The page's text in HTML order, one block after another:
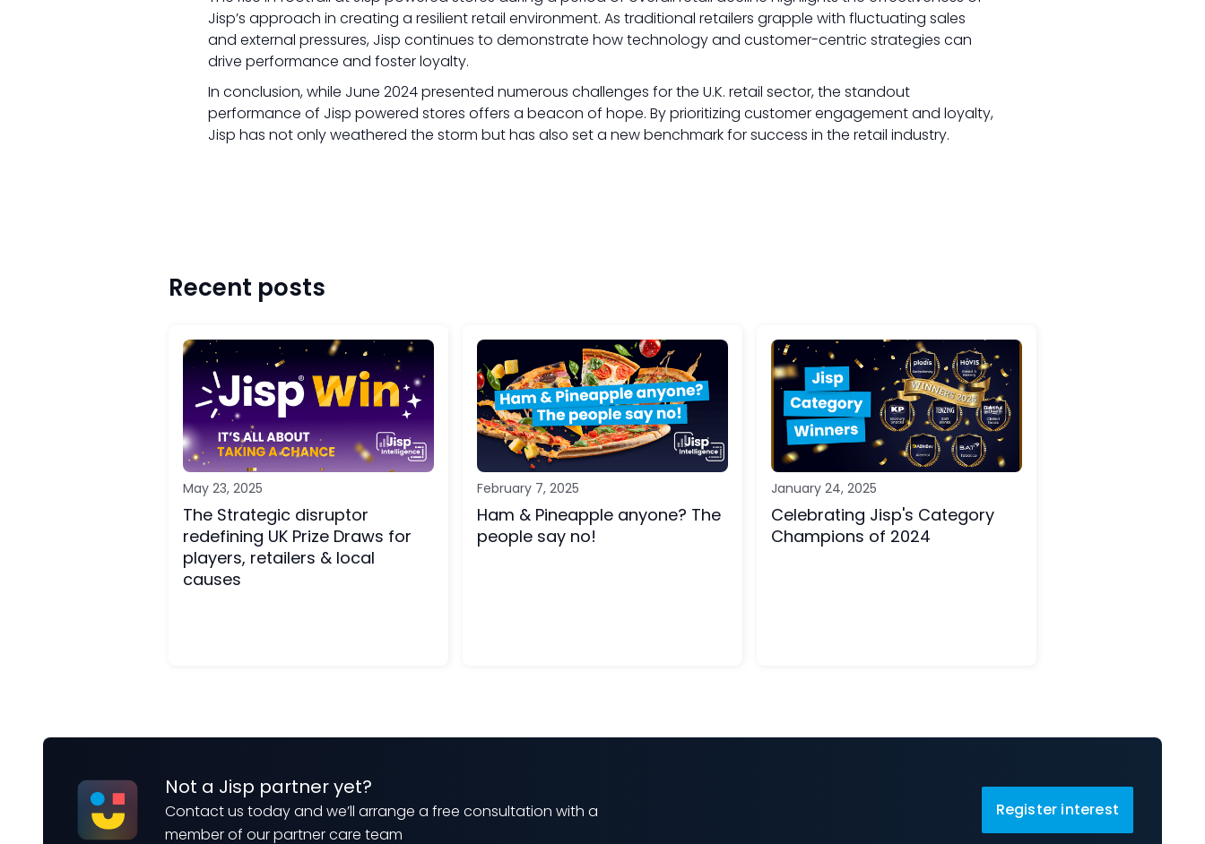
Jisp’s approach in creating a resilient retail environment. As traditional retailers grapple with fluctuating sales
and external pressures, Jisp continues to demonstrate how technology and customer-centric strategies can
drive performance and foster loyalty.
In conclusion, while June 2024 presented numerous challenges for the U.K. retail sector, the standout
performance of Jisp powered stores offers a beacon of hope. By prioritizing customer engagement and loyalty,
Jisp has not only weathered the storm but has also set a new benchmark for success in the retail industry.
Recent posts
May 23, 2025
The Strategic disruptor
redefining UK Prize Draws for
players, retailers & local
causes
February 7, 2025
Ham & Pineapple anyone? The
people say no!
January 24, 2025
Celebrating Jisp's Category
Champions of 2024
Not a Jisp partner yet?
Contact us today and we’ll arrange a free consultation with a
member of our partner care team
Register interest